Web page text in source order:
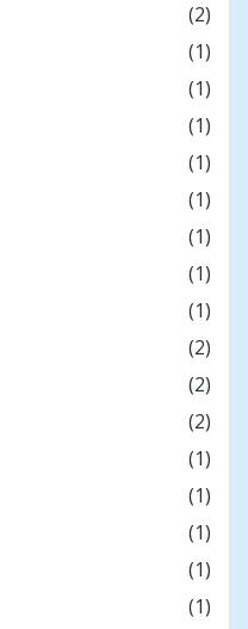
(2)
(1)
(1)
(1)
(1)
(1)
(1)
(1)
(1)
(2)
(2)
(2)
(1)
(1)
(1)
(1)
(1)